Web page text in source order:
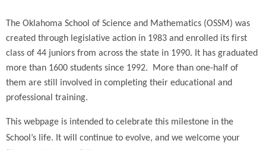
The Oklahoma School of Science and Mathematics (OSSM) was
created through legislative action in 1983 and enrolled its first
class of 44 juniors from across the state in 1990. It has graduated
more than 1600 students since 1992. More than one-half of
them are still involved in completing their educational and
professional training.
This webpage is intended to celebrate this milestone in the
School’s life. It will continue to evolve, and we welcome your